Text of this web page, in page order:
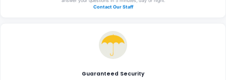
Contact Our Staff
Guaranteed Security